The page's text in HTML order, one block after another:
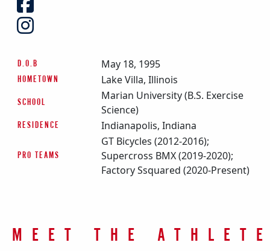
D.O.B May 18, 1995
HOMETOWN Lake Villa, Illinois
SCHOOL
Marian University (B.S. Exercise
Science)
RESIDENCE Indianapolis, Indiana
PRO TEAMS
GT Bicycles (2012-2016);
Supercross BMX (2019-2020);
Factory Ssquared (2020-Present)
MEET THE